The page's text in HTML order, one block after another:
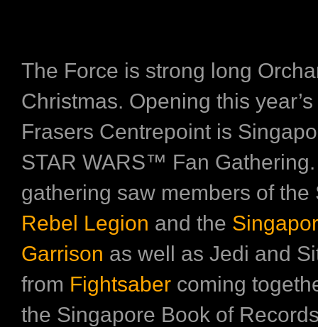
The Force is strong long
Christmas. Opening this
Frasers Centrepoint is
STAR WARS™ Fan
gathering saw members of the
Rebel Legion and the
Garrison as well as Jedi and
from Fightsaber coming
the Singapore Book of